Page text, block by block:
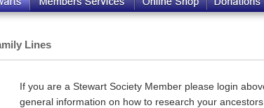
Lines
If you are a Stewart Society Member please login
general information on how to research your